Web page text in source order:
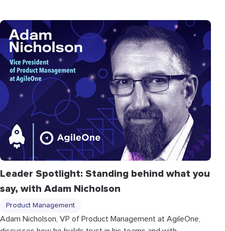
Leader Spotlight: Standing behind what you
say, with Adam Nicholson
Product Management
Adam Nicholson, VP of Product Management at AgileOne,